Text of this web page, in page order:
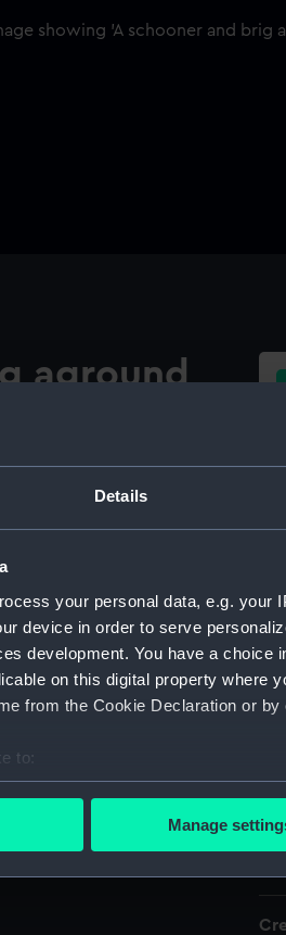
Details
your personal data, e.g. your
device in order to serve
development. You have a choice
on this digital property where
from the Cookie Declaration or
to:
your geographical location
personal data is processed and set
to remember your
Manage
aground
a schooner dried out
The brig has its fore and
Its lower yard foresail
image that means the
in ink.
ID: